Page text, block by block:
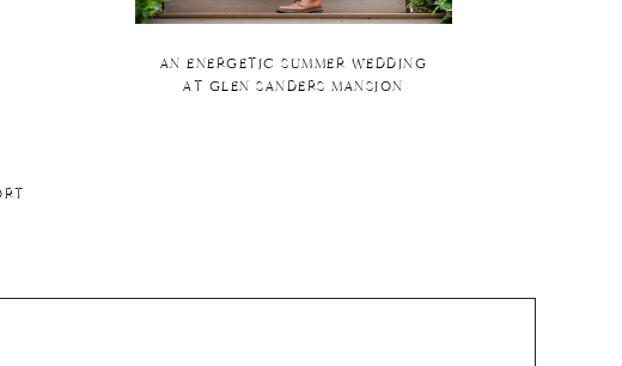
AN ENERGETIC SUMMER WEDDING
AT GLEN SANDERS MANSION